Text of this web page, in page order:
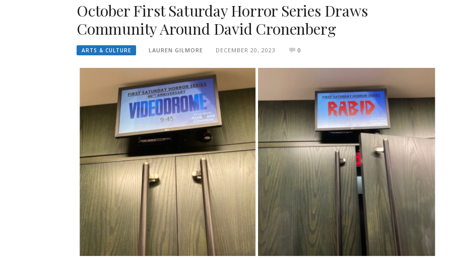
October First Saturday Horror Series Draws
Community Around David Cronenberg
ARTS & CULTURE LAUREN GILMORE DECEMBER 20, 2023 0